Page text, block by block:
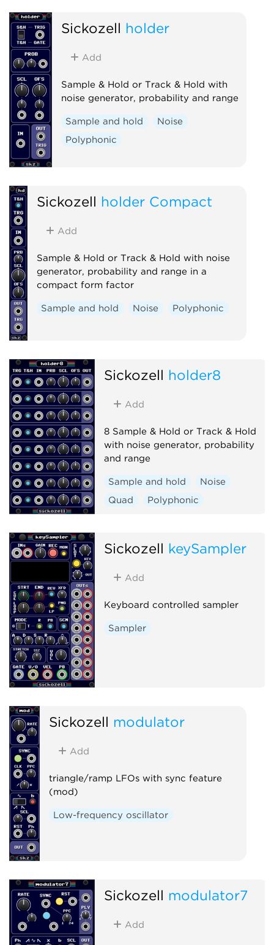
Sickozell holder
Add
Sample & Hold or Track & Hold with
noise generator, probability and range
Sample and hold
Noise
Polyphonic
Sickozell holder Compact
Add
Sample & Hold or Track & Hold with noise
generator, probability and range in a
compact form factor
Sample and hold Noise Polyphonic
Sickozell holder8
Add
8 Sample & Hold or Track & Hold
with noise generator, probability
and range
Sample and hold
Noise
Quad
Polyphonic
Sickozell keySampler
Add
Keyboard controlled sampler
Sampler
Sickozell modulator
Add
triangle/ramp LFOs with sync feature
(mod)
Low-frequency oscillator
Sickozell modulator7
Add